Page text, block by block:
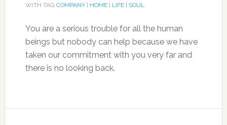
WITH TAG COMPANY| HOME| LIFE| SOUL
You are a serious trouble for all the human
beings but nobody can help because we have
taken our commitment with you very far and
there is no looking back.